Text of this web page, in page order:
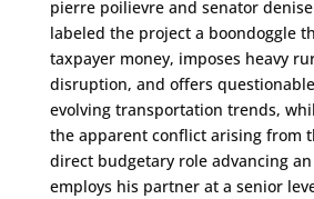
pierre poilievre and senator
labeled the project a boondoggle
taxpayer money, imposes heavy
disruption, and offers
evolving transportation trends,
the apparent conflict arising from
direct budgetary role advancing
employs his partner at a senior